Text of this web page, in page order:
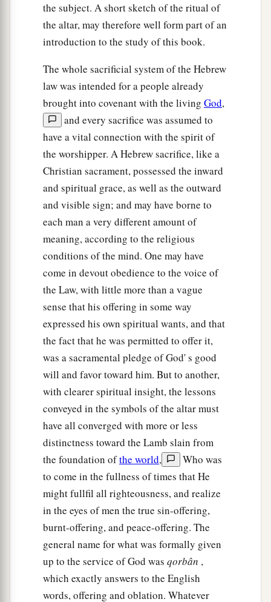
the subject. A short sketch of the ritual of
the altar, may therefore well form part of an
introduction to the study of this book.
The whole sacrificial system of the Hebrew
law was intended for a people already
brought into covenant with the living God,
and every sacrifice was assumed to
have a vital connection with the spirit of
the worshipper. A Hebrew sacrifice, like a
Christian sacrament, possessed the inward
and spiritual grace, as well as the outward
and visible sign; and may have borne to
each man a very different amount of
meaning, according to the religious
conditions of the mind. One may have
come in devout obedience to the voice of
the Law, with little more than a vague
sense that his offering in some way
expressed his own spiritual wants, and that
the fact that he was permitted to offer it,
was a sacramental pledge of God' s good
will and favor toward him. But to another,
with clearer spiritual insight, the lessons
conveyed in the symbols of the altar must
have all converged with more or less
distinctness toward the Lamb slain from
the foundation ofthe world,
Who was
to come in the fullness of times that He
might fullfil all righteousness, and realize
in the eyes of men the true sin-offering,
burnt-offering, and peace-offering. The
general name for what was formally given
up to the service of God was qorbân ,
which exactly answers to the English
words, offering and oblation. Whatever